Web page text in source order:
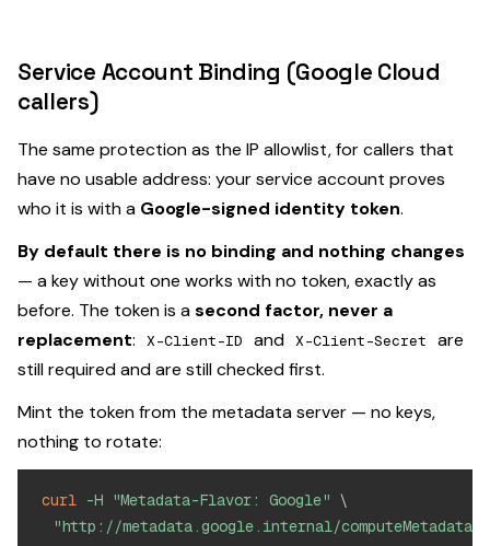
Service Account Binding (Google Cloud
callers)
The same protection as the IP allowlist, for callers that
have no usable address: your service account proves
who it is with a Google-signed identity token.
By default there is no binding and nothing changes
— a key without one works with no token, exactly as
before. The token is asecond factor, never a
replacement: X-Client-ID and X-Client-Secret
are
still required and are still checked first.
Mint the token from the metadata server — no keys,
nothing to rotate:
curl -H "Metadata-Flavor: Google" \
"http://metadata.google.internal/